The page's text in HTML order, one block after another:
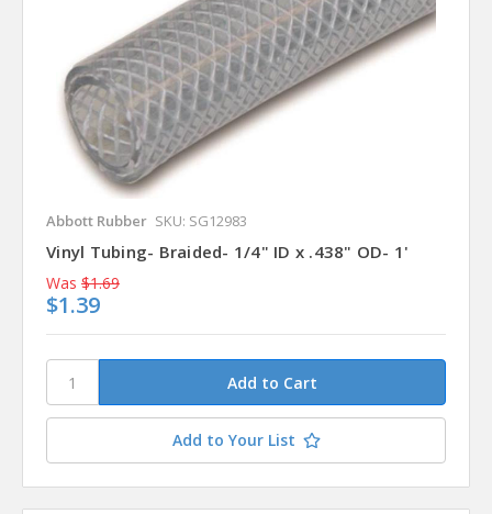
Abbott Rubber SKU: SG12983
Vinyl Tubing- Braided- 1/4" ID x .438" OD- 1'
Was $1.69
$1.39
Add to Your List